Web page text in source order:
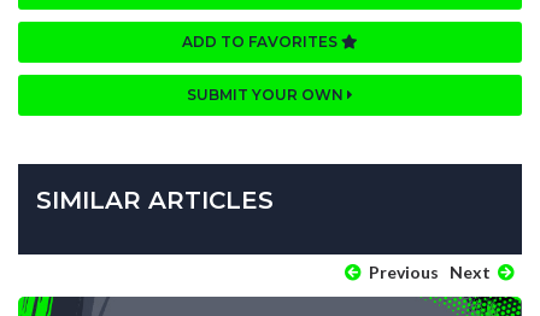
ADD TO FAVORITES
SUBMIT YOUR OWN
SIMILAR ARTICLES
Previous Next